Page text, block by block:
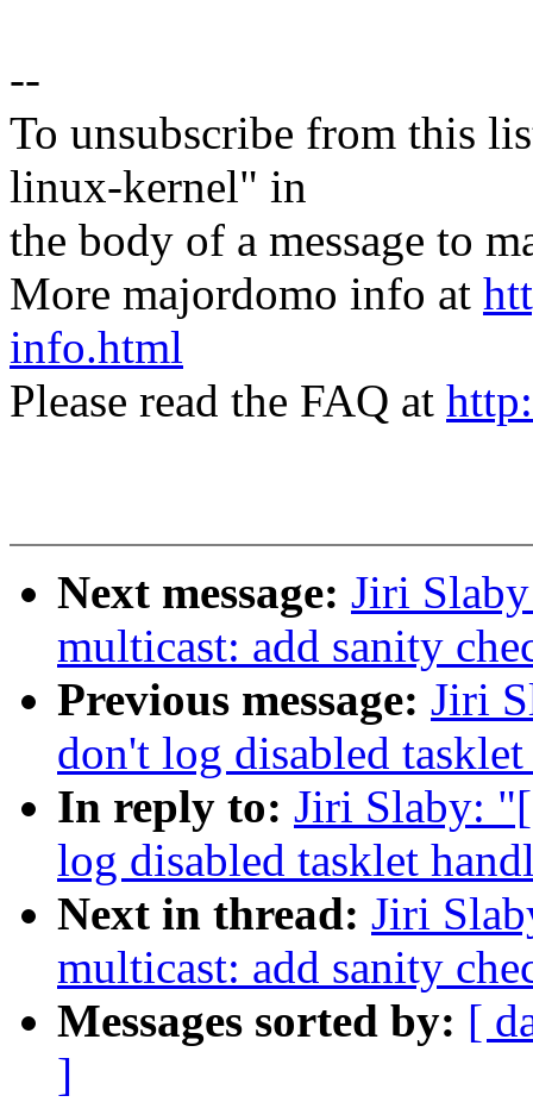
--
To unsubscribe from this
linux-kernel" in
the body of a message to
More majordomo info at
info.html
Please read the FAQ at
Next message: Jiri
multicast: add sanity
Previous message: Jiri
don't log disabled
In reply to: Jiri Slaby:
log disabled tasklet
Next in thread: Jiri
multicast: add sanity
Messages sorted by: [
]